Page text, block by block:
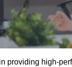
providing high-